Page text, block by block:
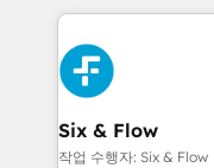
Onboarding Accredited 🔐 ISO27001 &
Certified
feels easy and pain-free. We are a
HubSpot Elite
and Customer First
Reviews and 4.9/5
helps the following
improvement &
Six & Flow
작업 수행자: Six & Flow